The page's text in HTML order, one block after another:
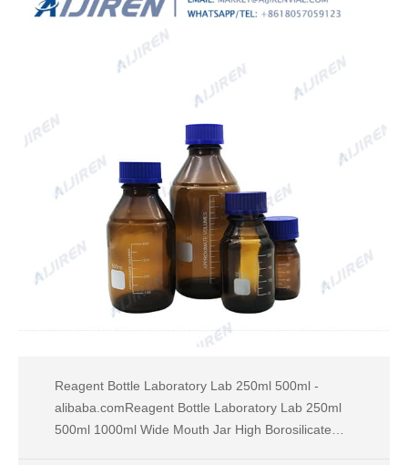
Reagent Bottle Laboratory Lab 250ml 500ml -
alibaba.comReagent Bottle Laboratory Lab 250ml
500ml 1000ml Wide Mouth Jar High Borosilicate